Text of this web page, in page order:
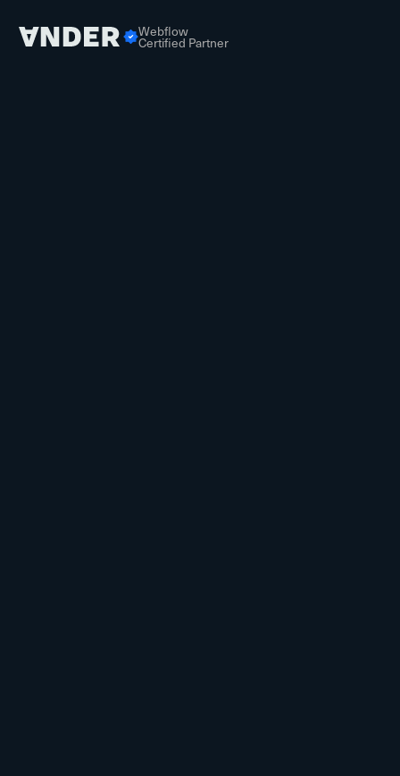
Webflow
Certified Partner